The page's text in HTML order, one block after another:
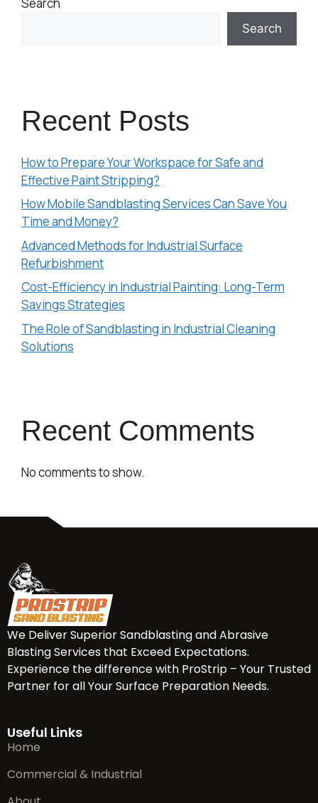
Search
Recent Posts
How to Prepare Your Workspace for Safe and
Effective Paint Stripping?
How Mobile Sandblasting Services Can Save You
Time and Money?
Advanced Methods for Industrial Surface
Refurbishment
Cost-Efficiency in Industrial Painting: Long-Term
Savings Strategies
The Role of Sandblasting in Industrial Cleaning
Solutions
Recent Comments
No comments to show.
We Deliver Superior Sandblasting and Abrasive
Blasting Services that Exceed Expectations.
Experience the difference with ProStrip – Your Trusted
Partner for all Your Surface Preparation Needs.
Useful Links
Home
Commercial & Industrial